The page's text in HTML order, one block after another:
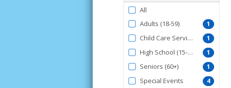
Filter
by
ProgramType
All
1
Adults (18-59)
1
Child Care Services
1
High School (15-18)
1
Seniors (60+)
4
Special Events